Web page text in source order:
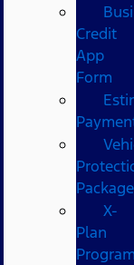
Credit
App
Form
X-
Plan
Program